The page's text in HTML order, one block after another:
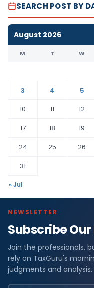
SEARCH POST BY
August 2026
M T W
3
4 5
10
11 12
17
18 19
24
25 26
31
« Jul
NEWSLETTER
Subscribe
Join the professionals,
rely on TaxGuru's
judgments and